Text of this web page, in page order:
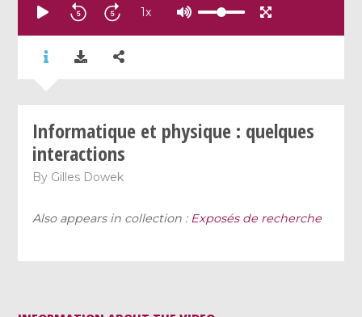
1x
Informatique et physique : quelques
interactions
By Gilles Dowek
Also appears in collection : Exposés de recherche